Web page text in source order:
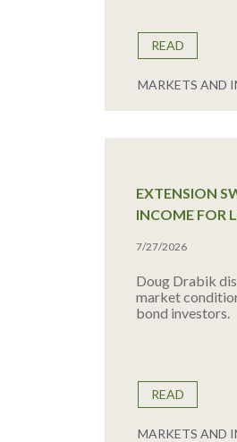
READ
MARKETS AND
EXTENSION
INCOME FOR
7/27/2026
Doug Drabik
market
bond investors.
READ
MARKETS AND